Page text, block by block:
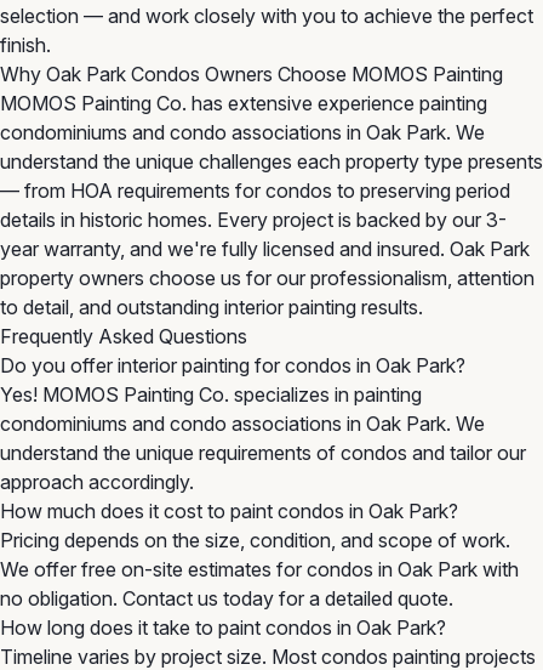
selection — and work closely with you to achieve the perfect
finish.
Why Oak Park Condos Owners Choose MOMOS Painting
MOMOS Painting Co. has extensive experience painting
condominiums and condo associations in Oak Park. We
understand the unique challenges each property type presents
— from HOA requirements for condos to preserving period
details in historic homes. Every project is backed by our 3-
year warranty, and we're fully licensed and insured. Oak Park
property owners choose us for our professionalism, attention
to detail, and outstanding interior painting results.
Frequently Asked Questions
Do you offer interior painting for condos in Oak Park?
Yes! MOMOS Painting Co. specializes in painting
condominiums and condo associations in Oak Park. We
understand the unique requirements of condos and tailor our
approach accordingly.
How much does it cost to paint condos in Oak Park?
Pricing depends on the size, condition, and scope of work.
We offer free on-site estimates for condos in Oak Park with
no obligation. Contact us today for a detailed quote.
How long does it take to paint condos in Oak Park?
Timeline varies by project size. Most condos painting projects